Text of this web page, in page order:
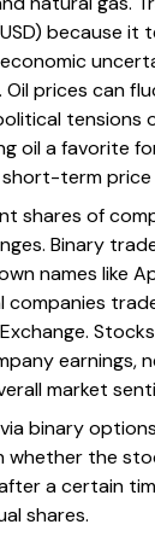
because it
prices can
tensions
oil a favorite
term price
shares of
Binary
names like
companies
earnings,
market
binary
whether the
a certain
shares.